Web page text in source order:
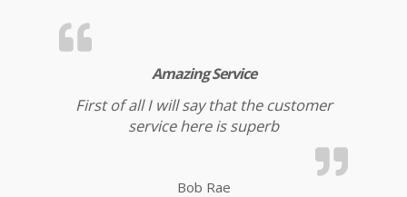
Amazing Service
First of all I will say that the customer
service here is superb
Bob Rae